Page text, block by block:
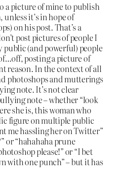
a picture of mine to publish
it’s in hope of
on his post. That’s a
post pictures of people I
(and powerful) people
posting a picture of
reason. In the context of all
photoshops and mutterings
note. It’s not clear
note – whether “look
she is, this woman who
figure on multiple public
me hassling her on Twitter”
or “hahahaha prune
please!” or “I bet
with one punch” – but it has